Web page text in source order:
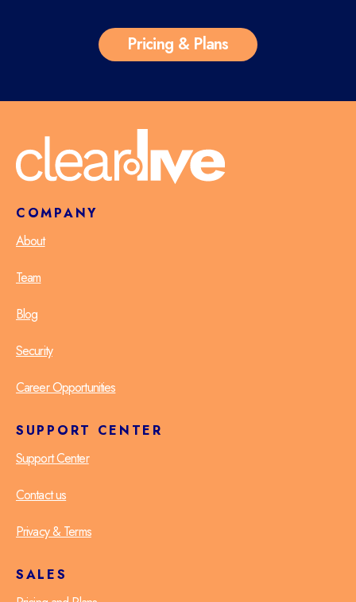
Pricing & Plans
COMPANY
About
Team
Blog
Security
Career Opportunities
SUPPORT CENTER
Support Center
Contact us
Privacy & Terms
SALES